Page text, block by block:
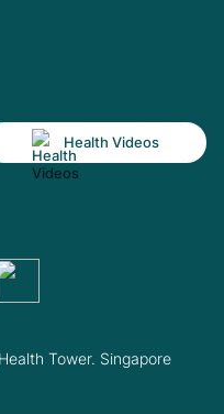
Health Videos
Tower. Singapore